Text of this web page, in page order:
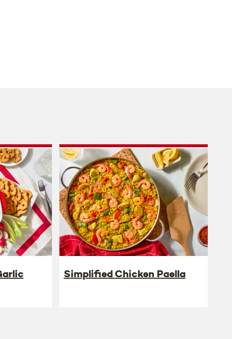
Simplified Chicken Paella